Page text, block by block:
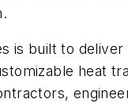
is built to
heat